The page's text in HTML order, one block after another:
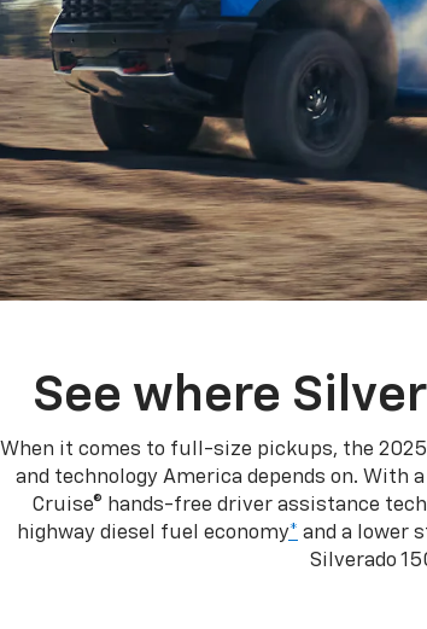
See where
When it comes to full-size pickups, the
and technology America depends on.
Cruise® hands-free driver assistance
highway diesel fuel economy* and a lower
Silverado